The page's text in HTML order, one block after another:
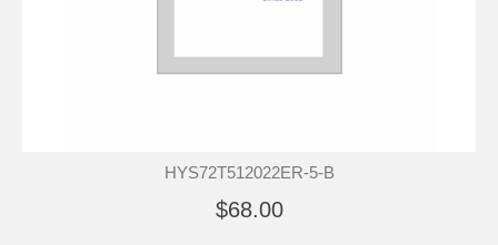
HYS72T512022ER-5-B
$68.00